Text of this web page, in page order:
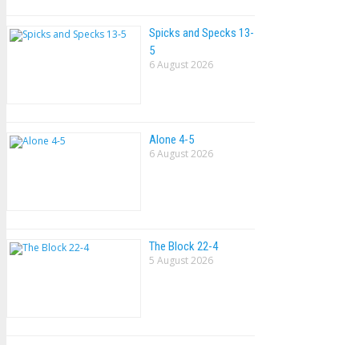
Spicks and Specks 13-
5
6 August 2026
Alone 4-5
6 August 2026
The Block 22-4
5 August 2026